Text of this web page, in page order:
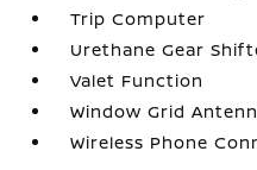
Trip Computer
Urethane Gear
Valet Function
Window Grid
Wireless Phone